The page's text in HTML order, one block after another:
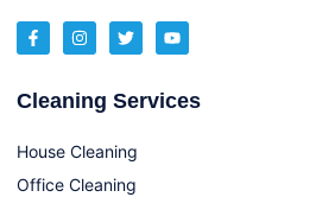
Cleaning Services
House Cleaning
Office Cleaning